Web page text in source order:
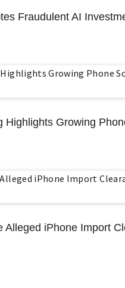
Fraudulent AI
Highlights Growing
Alleged iPhone Import